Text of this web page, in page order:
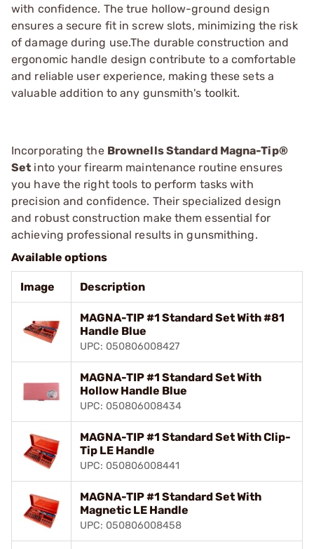
with confidence. The true hollow-ground design
ensures a secure fit in screw slots, minimizing the risk
of damage during use.The durable construction and
ergonomic handle design contribute to a comfortable
and reliable user experience, making these sets a
valuable addition to any gunsmith's toolkit.
Incorporating the Brownells Standard Magna-Tip®
Set into your firearm maintenance routine ensures
you have the right tools to perform tasks with
precision and confidence. Their specialized design
and robust construction make them essential for
achieving professional results in gunsmithing.
Available options
Image Description
MAGNA-TIP #1 Standard Set With #81
Handle Blue
UPC: 050806008427
MAGNA-TIP #1 Standard Set With
Hollow Handle Blue
UPC: 050806008434
MAGNA-TIP #1 Standard Set With Clip-
Tip LE Handle
UPC: 050806008441
MAGNA-TIP #1 Standard Set With
Magnetic LE Handle
UPC: 050806008458